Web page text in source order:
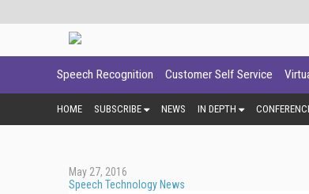
Speech Recognition Customer Self Service
HOME SUBSCRIBE NEWS IN DEPTH
May 27, 2016
Speech Technology News